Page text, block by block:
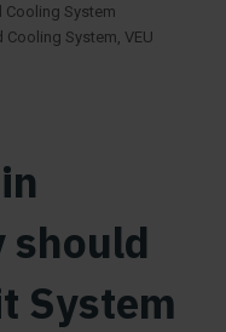
Cooling System
Cooling System VEU
should
System